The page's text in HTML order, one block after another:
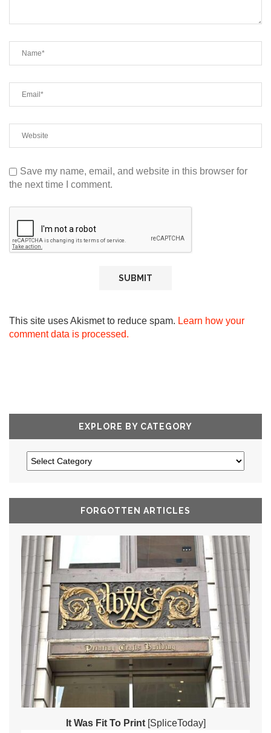
Save my name, email, and website in this browser for
the next time I comment.
This site uses Akismet to reduce spam. Learn how your
comment data is processed.
EXPLORE BY CATEGORY
FORGOTTEN ARTICLES
It Was Fit To Print[SpliceToday]